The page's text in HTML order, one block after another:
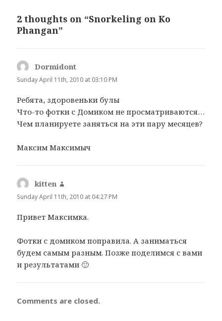
2 thoughts on “Snorkeling on Ko
Phangan”
Dormidont
a
s
:
Sunday April 11th, 2010 at 03:10 PM
Ребята, здоровеньки булы
Что-то фотки с Домиком не просматриваются…
Чем планируете заняться на эти пару месяцев?
Максим Максимыч
kitten
a
s
Sunday April 11th, 2010 at 04:27 PM
Привет Максимка.
Фотки с домиком поправила. А заниматься
будем самым разным. Позже поделимся с вами
и результатами 🙂
Comments are closed.